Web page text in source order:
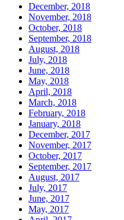
December, 2018
November, 2018
October, 2018
September, 2018
August, 2018
July, 2018
June, 2018
May, 2018
April, 2018
March, 2018
February, 2018
January, 2018
December, 2017
November, 2017
October, 2017
September, 2017
August, 2017
July, 2017
June, 2017
May, 2017